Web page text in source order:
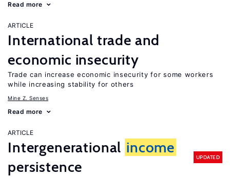
Read more
ARTICLE
International trade and
economic insecurity
Trade can increase economic insecurity for some workers
while increasing stability for others
Mine Z. Senses
Read more
ARTICLE
Intergenerational income
persistence
UPDATED